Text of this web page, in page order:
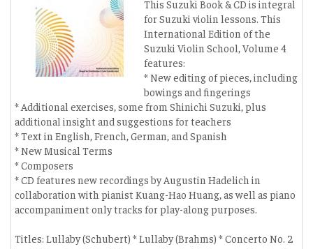
This Suzuki Book & CD is integral
for Suzuki violin lessons. This
International Edition of the
Suzuki Violin School, Volume 4
features:
* New editing of pieces, including
bowings and fingerings
* Additional exercises, some from Shinichi Suzuki, plus
additional insight and suggestions for teachers
* Text in English, French, German, and Spanish
* New Musical Terms
* Composers
* CD features new recordings by Augustin Hadelich in
collaboration with pianist Kuang-Hao Huang, as well as piano
accompaniment only tracks for play-along purposes.
Titles: Lullaby (Schubert) * Lullaby (Brahms) * Concerto No. 2